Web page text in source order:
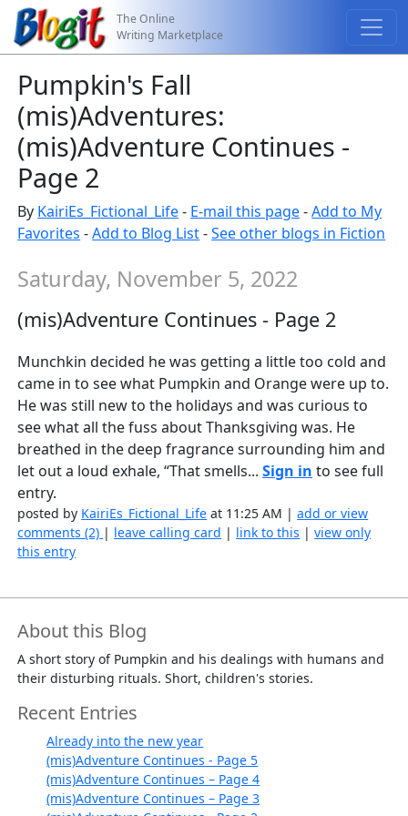
The Online
Writing Marketplace
Pumpkin's Fall
(mis)Adventures:
(mis)Adventure Continues -
Page 2
By KairiEs_Fictional_Life- E-mail this page-Add to My
Favorites -Add to Blog List-See other blogs in Fiction
Saturday, November 5, 2022
(mis)Adventure Continues - Page 2
Munchkin decided he was getting a little too cold and
came in to see what Pumpkin and Orange were up to.
He was still new to the holidays and was curious to
see what all the fuss about Thanksgiving was. He
breathed in the deep fragrance surrounding him and
let out a loud exhale, “That smells...Sign in to see full
entry.
posted by KairiEs_Fictional_Life at 11:25 AM |add or view
comments (2) | leave calling card | link to this |view only
this entry
About this Blog
A short story of Pumpkin and his dealings with humans and
their disturbing rituals. Short, children's stories.
Recent Entries
Already into the new year
(mis)Adventure Continues - Page 5
(mis)Adventure Continues – Page 4
(mis)Adventure Continues – Page 3